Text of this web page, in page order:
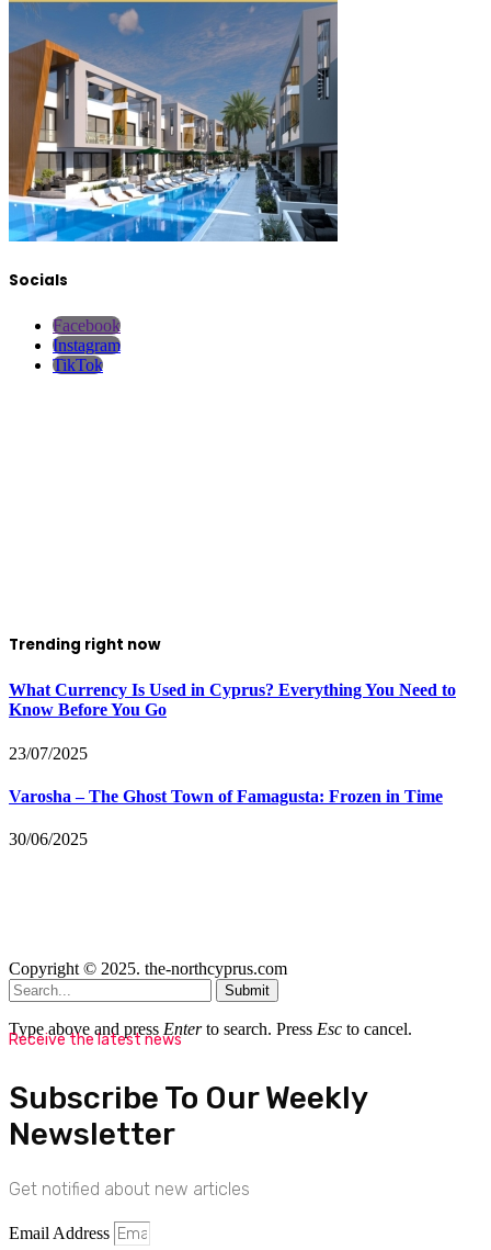
Socials
Facebook
Instagram
TikTok
Trending right now
What Currency Is Used in Cyprus? Everything You Need to
Know Before You Go
23/07/2025
Varosha – The Ghost Town of Famagusta: Frozen in Time
30/06/2025
Copyright © 2025. the-northcyprus.com
Submit
Type above and press Enterto search. Press Esc to cancel.
Receive the latest news
Subscribe To Our Weekly
Newsletter
Get notified about new articles
Email Address